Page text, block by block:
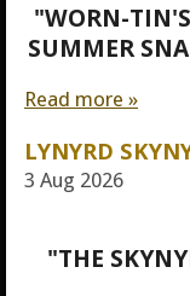
"WORN-
SUMMER
Read more »
LYNYRD
3 Aug 2026
"THE